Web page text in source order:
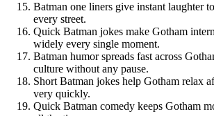
Batman one liners give instant laughter
every street.
Quick Batman jokes make Gotham
widely every single moment.
Batman humor spreads fast across
culture without any pause.
Short Batman jokes help Gotham relax
very quickly.
Quick Batman comedy keeps Gotham